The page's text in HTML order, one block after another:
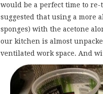
would be a perfect time to
suggested that using a more
sponges) with the acetone
our kitchen is almost
ventilated work space. And